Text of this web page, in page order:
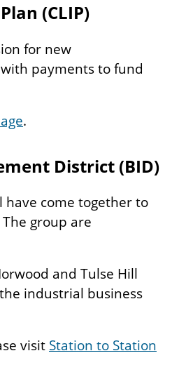
(CLIP)
for new
payments to fund
.
District (BID)
have come together to
group are
and Tulse Hill
industrial business
visit Station to Station